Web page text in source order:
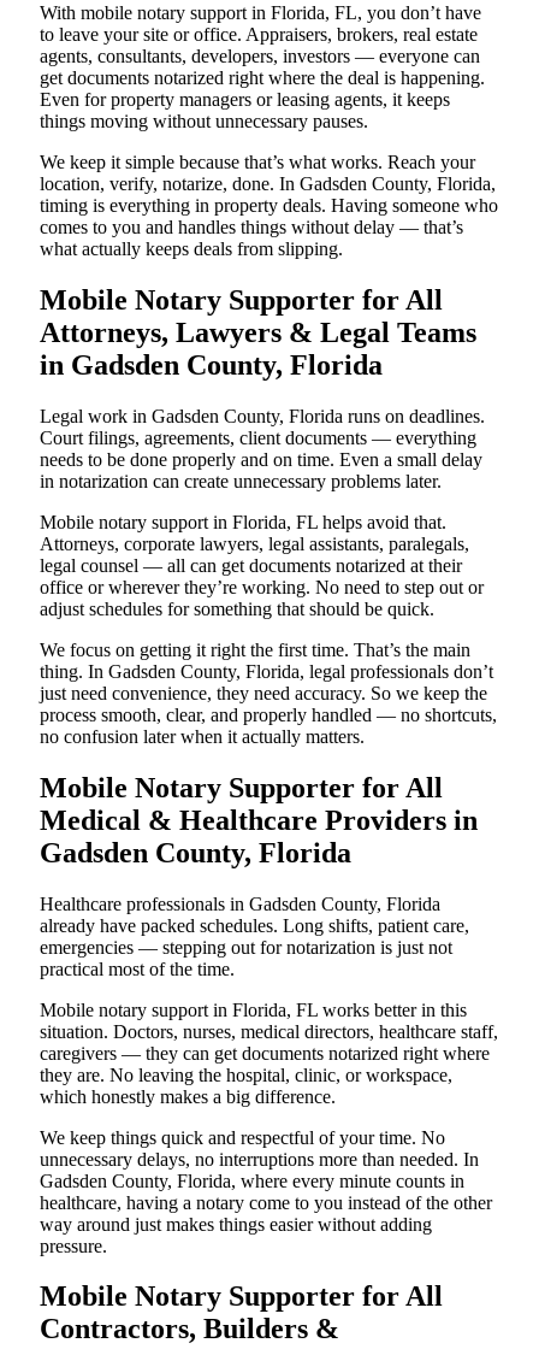
With mobile notary support in Florida, FL, you don’t have
to leave your site or office. Appraisers, brokers, real estate
agents, consultants, developers, investors — everyone can
get documents notarized right where the deal is happening.
Even for property managers or leasing agents, it keeps
things moving without unnecessary pauses.
We keep it simple because that’s what works. Reach your
location, verify, notarize, done. In Gadsden County, Florida,
timing is everything in property deals. Having someone who
comes to you and handles things without delay — that’s
what actually keeps deals from slipping.
Mobile Notary Supporter for All
Attorneys, Lawyers & Legal Teams
in Gadsden County, Florida
Legal work in Gadsden County, Florida runs on deadlines.
Court filings, agreements, client documents — everything
needs to be done properly and on time. Even a small delay
in notarization can create unnecessary problems later.
Mobile notary support in Florida, FL helps avoid that.
Attorneys, corporate lawyers, legal assistants, paralegals,
legal counsel — all can get documents notarized at their
office or wherever they’re working. No need to step out or
adjust schedules for something that should be quick.
We focus on getting it right the first time. That’s the main
thing. In Gadsden County, Florida, legal professionals don’t
just need convenience, they need accuracy. So we keep the
process smooth, clear, and properly handled — no shortcuts,
no confusion later when it actually matters.
Mobile Notary Supporter for All
Medical & Healthcare Providers in
Gadsden County, Florida
Healthcare professionals in Gadsden County, Florida
already have packed schedules. Long shifts, patient care,
emergencies — stepping out for notarization is just not
practical most of the time.
Mobile notary support in Florida, FL works better in this
situation. Doctors, nurses, medical directors, healthcare staff,
caregivers — they can get documents notarized right where
they are. No leaving the hospital, clinic, or workspace,
which honestly makes a big difference.
We keep things quick and respectful of your time. No
unnecessary delays, no interruptions more than needed. In
Gadsden County, Florida, where every minute counts in
healthcare, having a notary come to you instead of the other
way around just makes things easier without adding
pressure.
Mobile Notary Supporter for All
Contractors, Builders &